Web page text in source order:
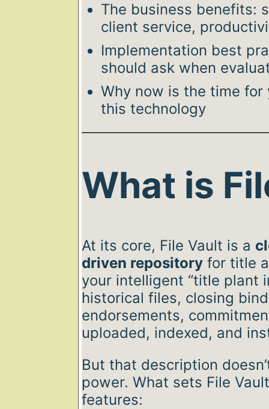
The business benefits:
client service,
Implementation best
should ask when
Why now is the time
this technology
What is
At its core, File Vault is a
driven repository for title
your intelligent “title plant
historical files, closing
endorsements,
uploaded, indexed, and
But that description
power. What sets File
features: